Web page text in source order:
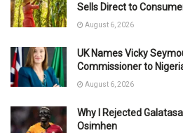
Sells Direct to
August 6, 2026
UK Names Vicky
Commissioner to
August 6, 2026
Why I Rejected
Osimhen